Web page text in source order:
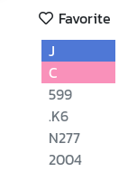
Favorite
J
C
599
.K6
N277
2004